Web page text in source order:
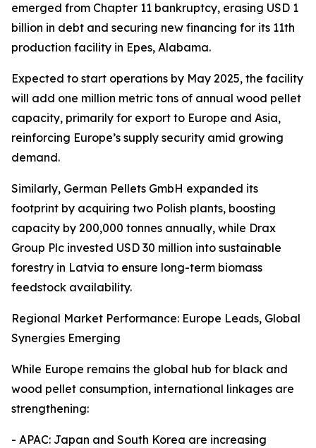
emerged from Chapter 11 bankruptcy, erasing USD 1
billion in debt and securing new financing for its 11th
production facility in Epes, Alabama.
Expected to start operations by May 2025, the facility
will add one million metric tons of annual wood pellet
capacity, primarily for export to Europe and Asia,
reinforcing Europe’s supply security amid growing
demand.
Similarly, German Pellets GmbH expanded its
footprint by acquiring two Polish plants, boosting
capacity by 200,000 tonnes annually, while Drax
Group Plc invested USD 30 million into sustainable
forestry in Latvia to ensure long-term biomass
feedstock availability.
Regional Market Performance: Europe Leads, Global
Synergies Emerging
While Europe remains the global hub for black and
wood pellet consumption, international linkages are
strengthening:
- APAC: Japan and South Korea are increasing